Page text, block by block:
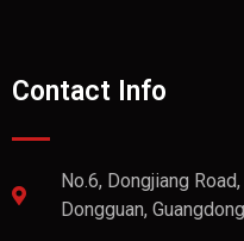
Contact Info
No.6, Dongjiang
Dongguan, Guangdong